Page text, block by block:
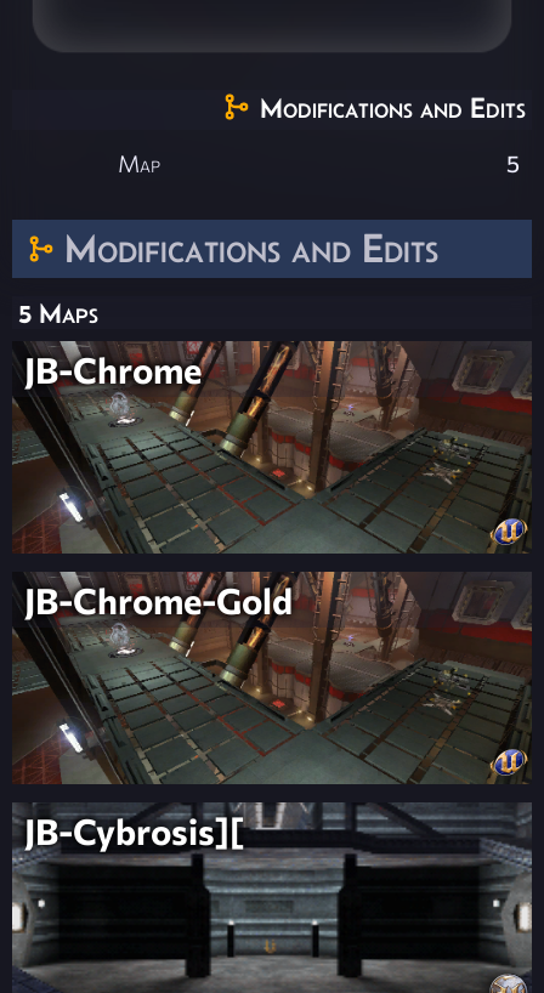
Modifications and Edits
5 Maps
JB-Chrome
JB-Chrome-Gold
JB-Cybrosis][
Modifications and Edits
Map 5